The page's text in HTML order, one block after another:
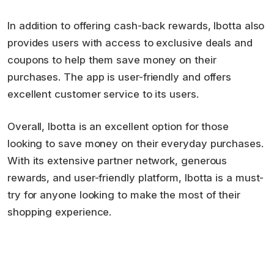
In addition to offering cash-back rewards, Ibotta also
provides users with access to exclusive deals and
coupons to help them save money on their
purchases. The app is user-friendly and offers
excellent customer service to its users.
Overall, Ibotta is an excellent option for those
looking to save money on their everyday purchases.
With its extensive partner network, generous
rewards, and user-friendly platform, Ibotta is a must-
try for anyone looking to make the most of their
shopping experience.